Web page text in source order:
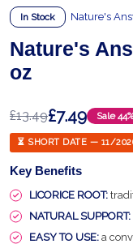
In Stock Nature's
Nature's
oz
£13.49£7.49 Sale44%
⏳ SHORT DATE — 11/
Key Benefits
LICORICE ROOT:
NATURAL SUPPORT:
EASY TO USE: a